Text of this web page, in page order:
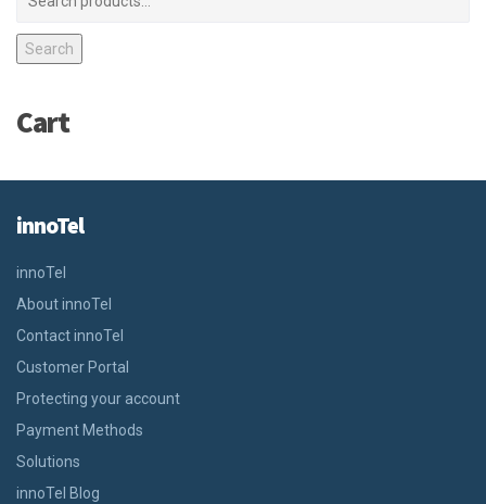
Search
Cart
innoTel
innoTel
About innoTel
Contact innoTel
Customer Portal
Protecting your account
Payment Methods
Solutions
innoTel Blog